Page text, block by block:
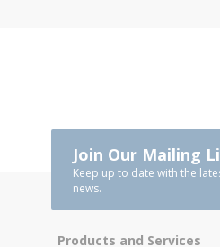
Join Our Mailing
Keep up to date with the
news.
Products and Services